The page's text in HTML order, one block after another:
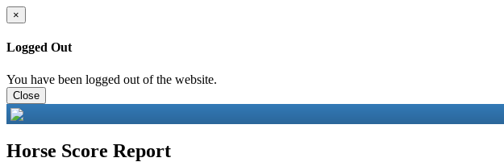
×
Logged Out
You have been logged out of the website.
Close
Horse Score Report